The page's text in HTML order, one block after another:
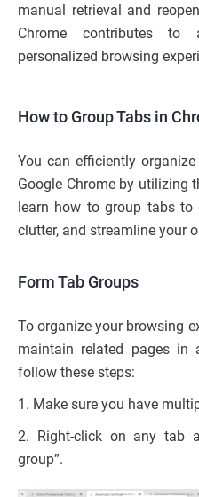
manual retrieval and
Chrome contributes to
personalized browsing
How to Group Tabs in
You can efficiently
Google Chrome by utilizing
learn how to group tabs to
clutter, and streamline your
Form Tab Groups
To organize your browsing
maintain related pages in
follow these steps:
1. Make sure you have
2. Right-click on any tab
group”.